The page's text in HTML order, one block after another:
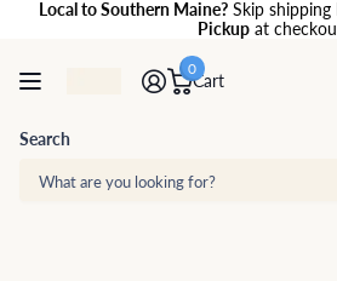
Local to Southern Maine? Skip
Pickupat
Search
Cart
0